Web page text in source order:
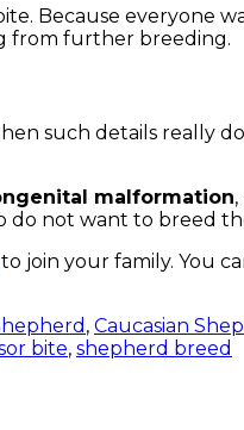
Because everyone
from further breeding.
such details really
malformation
do not want to breed
to join your family. You
, Caucasian
bite, shepherd breed